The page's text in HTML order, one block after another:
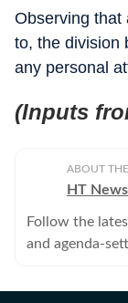
Observing that
to, the division
any personal
(Inputs
ABOUT
HT
Follow the
and agenda-